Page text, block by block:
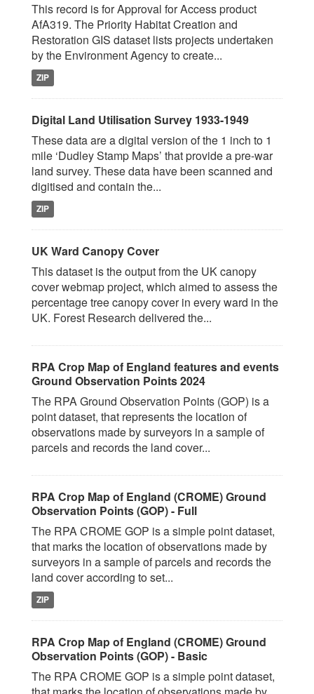
This record is for Approval for Access product
AfA319. The Priority Habitat Creation and
Restoration GIS dataset lists projects undertaken
by the Environment Agency to create...
ZIP
Digital Land Utilisation Survey 1933-1949
These data are a digital version of the 1 inch to 1
mile ‘Dudley Stamp Maps’ that provide a pre-war
land survey. These data have been scanned and
digitised and contain the...
ZIP
UK Ward Canopy Cover
This dataset is the output from the UK canopy
cover webmap project, which aimed to assess the
percentage tree canopy cover in every ward in the
UK. Forest Research delivered the...
RPA Crop Map of England features and events
Ground Observation Points 2024
The RPA Ground Observation Points (GOP) is a
point dataset, that represents the location of
observations made by surveyors in a sample of
parcels and records the land cover...
RPA Crop Map of England (CROME) Ground
Observation Points (GOP) - Full
The RPA CROME GOP is a simple point dataset,
that marks the location of observations made by
surveyors in a sample of parcels and records the
land cover according to set...
ZIP
RPA Crop Map of England (CROME) Ground
Observation Points (GOP) - Basic
The RPA CROME GOP is a simple point dataset,